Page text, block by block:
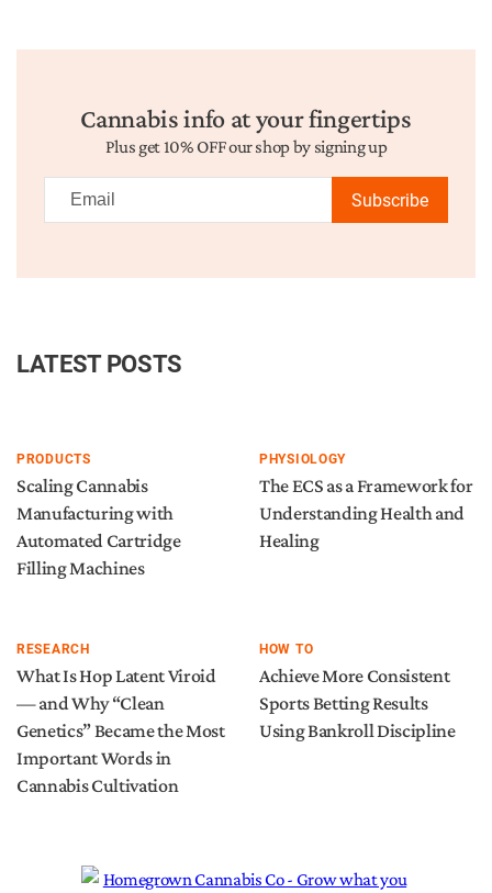
Cannabis info at your fingertips
Plus get 10% OFF our shop by signing up
Subscribe
LATEST POSTS
PRODUCTS
Scaling Cannabis
Manufacturing with
Automated Cartridge
Filling Machines
PHYSIOLOGY
The ECS as a Framework for
Understanding Health and
Healing
RESEARCH
What Is Hop Latent Viroid
— and Why “Clean
Genetics” Became the Most
Important Words in
Cannabis Cultivation
HOW TO
Achieve More Consistent
Sports Betting Results
Using Bankroll Discipline